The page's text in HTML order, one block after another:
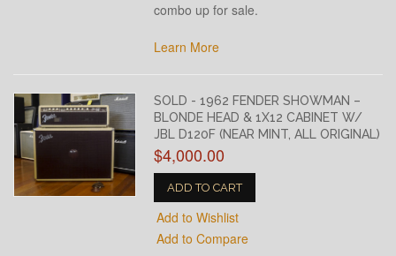
combo up for sale.
Learn More
SOLD - 1962 FENDER SHOWMAN –
BLONDE HEAD & 1X12 CABINET W/
JBL D120F (NEAR MINT, ALL ORIGINAL)
$4,000.00
ADD TO CART
Add to Wishlist
Add to Compare